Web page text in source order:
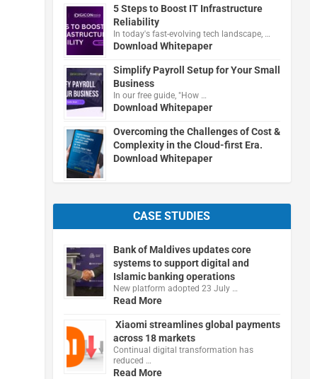
5 Steps to Boost IT Infrastructure
Reliability
In today's fast-evolving tech landscape, …
Download Whitepaper
Simplify Payroll Setup for Your Small
Business
In our free guide, "How …
Download Whitepaper
Overcoming the Challenges of Cost &
Complexity in the Cloud-first Era.
Download Whitepaper
CASE STUDIES
Bank of Maldives updates core
systems to support digital and
Islamic banking operations
New platform adopted 23 July …
Read More
Xiaomi streamlines global payments
across 18 markets
Continual digital transformation has
reduced …
Read More